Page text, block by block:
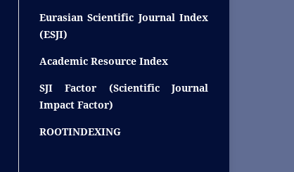
Eurasian Scientific Journal Index
(ESJI)
Academic Resource Index
SJI Factor (Scientific Journal
Impact Factor)
ROOTINDEXING